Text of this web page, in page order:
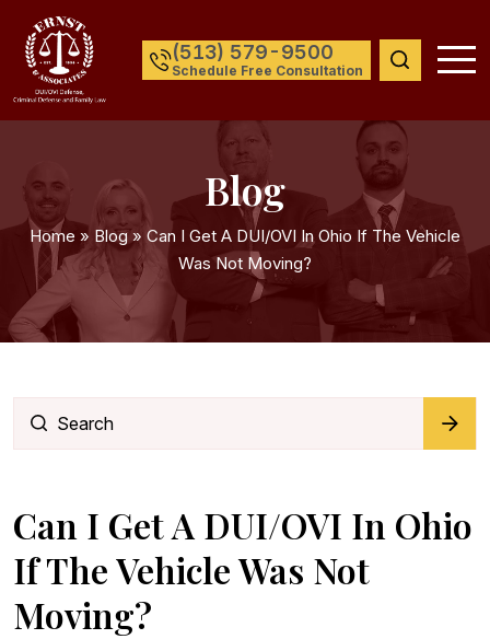
(513) 579-9500
Schedule Free Consultation
Blog
Home » Blog» Can I Get A DUI/OVI In Ohio If The Vehicle
Was Not Moving?
Can I Get A DUI/OVI In Ohio
If The Vehicle Was Not
Moving?